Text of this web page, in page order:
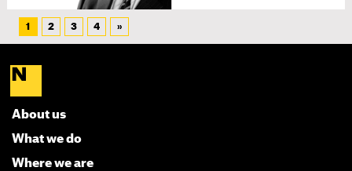
1 2 3 4 »
About us
What we do
Where we are